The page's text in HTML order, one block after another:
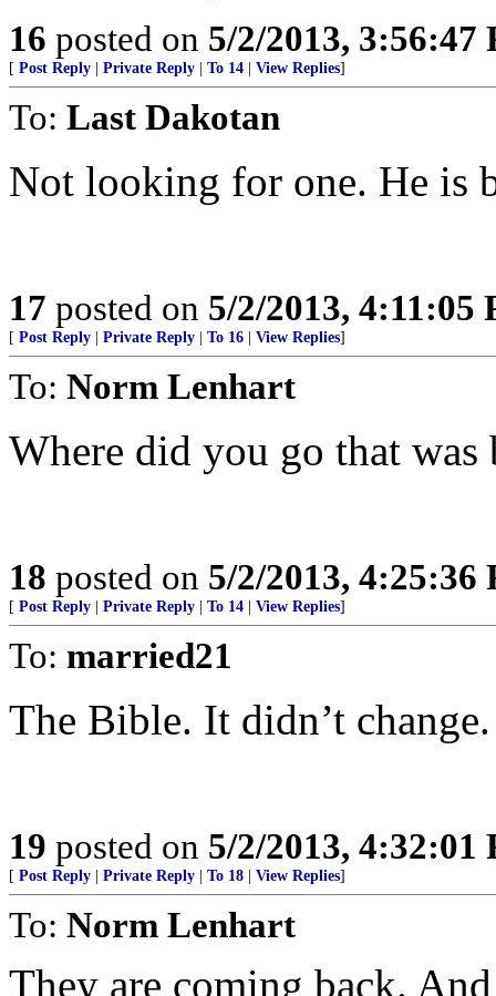
16 posted on 5/2/2013, 3:56:47
[ Post Reply Private Reply To 14 View Replies]
To: Last Dakotan
Not looking for one. He is
17 posted on 5/2/2013, 4:11:05
[ Post Reply Private Reply To 16 View Replies]
To: Norm Lenhart
Where did you go that was
18 posted on 5/2/2013, 4:25:36
[ Post Reply Private Reply To 14 View Replies]
To: married21
The Bible. It didn’t change.
19 posted on 5/2/2013, 4:32:01
[ Post Reply Private Reply To 18 View Replies]
To: Norm Lenhart
They are coming back.